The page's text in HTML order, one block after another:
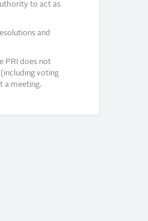
to act as
and
PRI does not
voting
a meeting.